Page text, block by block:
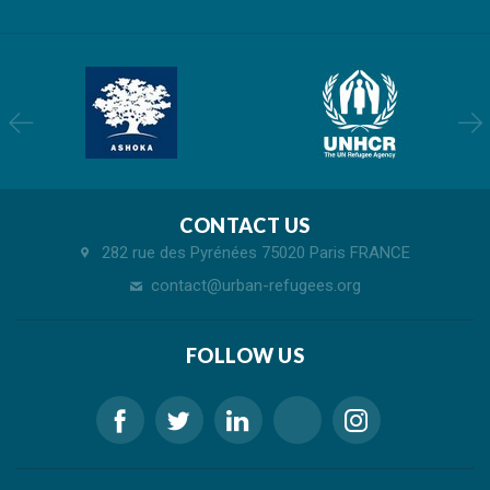
CONTACT US
282 rue des Pyrénées 75020 Paris FRANCE
contact@urban-refugees.org
FOLLOW US